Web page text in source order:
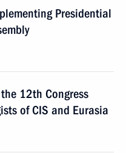
Presidential
12th Congress
of CIS and Eurasia